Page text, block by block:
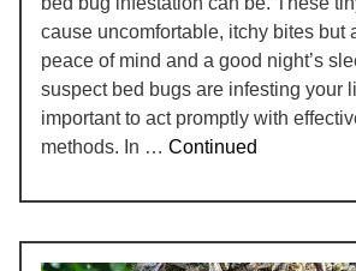
cause uncomfortable, itchy bites but
peace of mind and a good night’s
suspect bed bugs are infesting your
important to act promptly with
methods. In … Continued